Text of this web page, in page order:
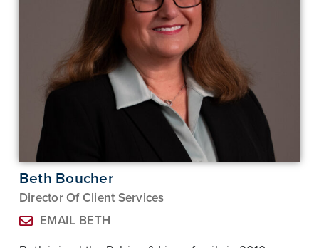
Beth Boucher
Director Of Client Services
EMAIL BETH